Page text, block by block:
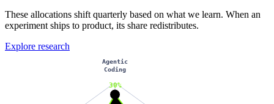
These allocations shift quarterly based on what we learn. When an
experiment ships to product, its share redistributes.
Explore research
Agentic
Coding
30%